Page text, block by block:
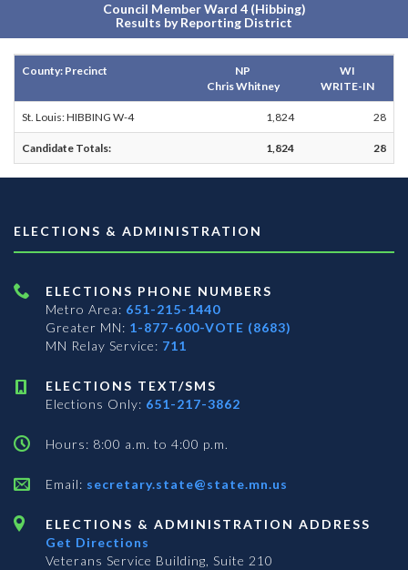
Council Member Ward 4 (Hibbing)
Results by Reporting District
County: Precinct
NP
Chris Whitney
WI
WRITE-IN
St. Louis: HIBBING W-4 1,824 28
Candidate Totals: 1,824 28
ELECTIONS & ADMINISTRATION
ELECTIONS PHONE NUMBERS
Metro Area: 651-215-1440
Greater MN: 1-877-600-VOTE (8683)
MN Relay Service: 711
ELECTIONS TEXT/SMS
Elections Only: 651-217-3862
Hours: 8:00 a.m. to 4:00 p.m.
Email: secretary.state@state.mn.us
ELECTIONS & ADMINISTRATION ADDRESS
Get Directions
Veterans Service Building, Suite 210